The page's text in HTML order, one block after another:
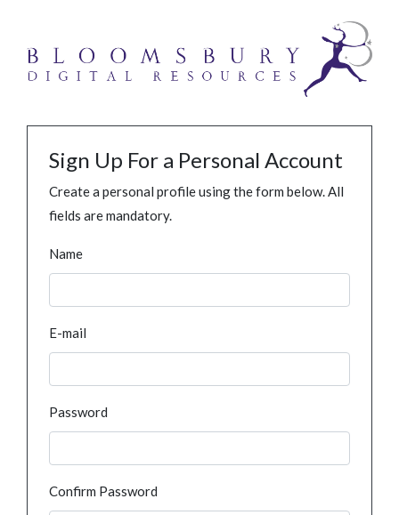
Sign Up For a Personal Account
Create a personal profile using the form below. All
fields are mandatory.
Name
E-mail
Password
Confirm Password